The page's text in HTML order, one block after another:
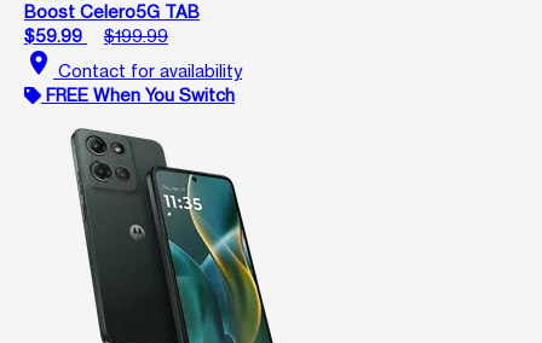
Boost Celero5G TAB
$59.99
$199.99
location_on Contact for availability
FREE When You Switch